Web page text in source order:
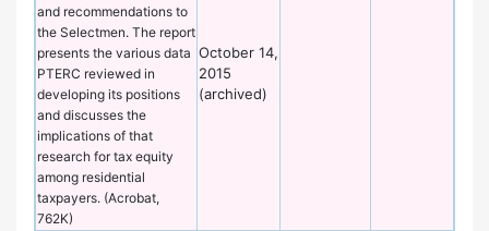
and recommendations to
the Selectmen. The report
presents the various data
PTERC reviewed in
developing its positions
and discusses the
implications of that
research for tax equity
among residential
taxpayers. (Acrobat,
762K)
October 14,
2015
(archived)